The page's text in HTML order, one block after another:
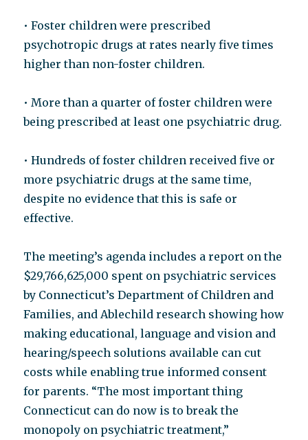
• Foster children were prescribed
psychotropic drugs at rates nearly five times
higher than non-foster children.
• More than a quarter of foster children were
being prescribed at least one psychiatric drug.
• Hundreds of foster children received five or
more psychiatric drugs at the same time,
despite no evidence that this is safe or
effective.
The meeting’s agenda includes a report on the
$29,766,625,000 spent on psychiatric services
by Connecticut’s Department of Children and
Families, and Ablechild research showing how
making educational, language and vision and
hearing/speech solutions available can cut
costs while enabling true informed consent
for parents. “The most important thing
Connecticut can do now is to break the
monopoly on psychiatric treatment,”